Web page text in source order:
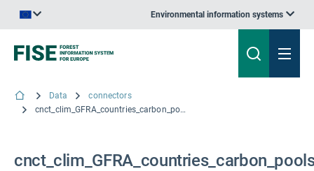
Environmental information systems
Data
connectors
cnct_clim_GFRA_countries_carbon_pools